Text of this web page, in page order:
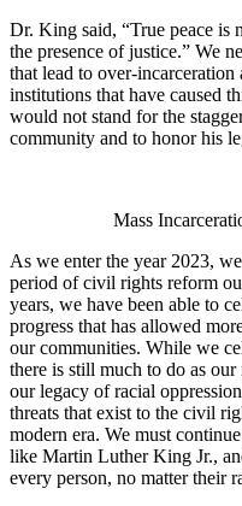
Dr. King said, “True peace is
the presence of justice.” We
that lead to over-incarceration
institutions that have caused
would not stand for the
community and to honor his
Mass
As we enter the year 2023,
period of civil rights reform
years, we have been able to
progress that has allowed
our communities. While we
there is still much to do as
our legacy of racial
threats that exist to the civil
modern era. We must
like Martin Luther King Jr.,
every person, no matter their